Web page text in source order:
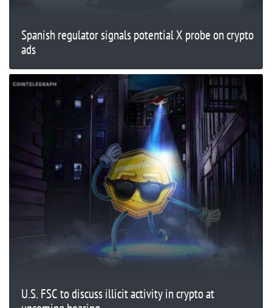
Spanish regulator signals potential X probe on crypto
ads
U.S. FSC to discuss illicit activity in crypto at